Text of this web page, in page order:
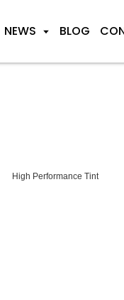
NEWS BLOG
High Performance Tint